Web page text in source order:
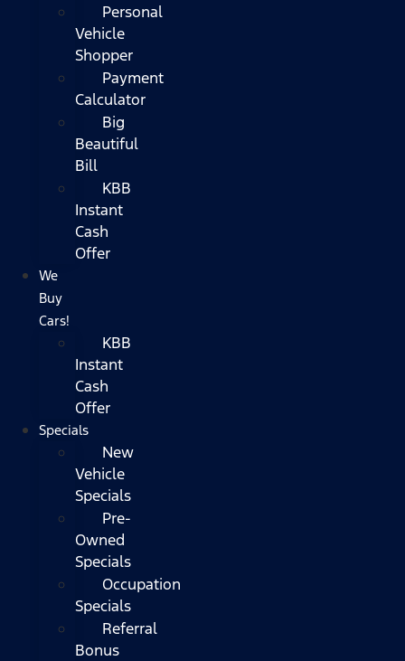
Personal
Vehicle
Shopper
Payment
Calculator
Big
Beautiful
Bill
KBB
Instant
Cash
Offer
We
Buy
Cars!
KBB
Instant
Cash
Offer
Specials
New
Vehicle
Specials
Pre-
Owned
Specials
Occupation
Specials
Referral
Bonus